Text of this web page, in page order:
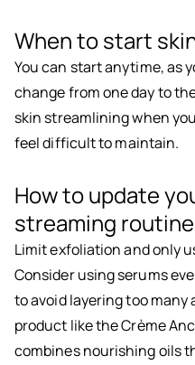
When to start
You can start anytime, as
change from one day to
skin streamlining when
feel difficult to maintain.
How to update
streaming routine
Limit exfoliation and only
Consider using serums
to avoid layering too
product like the Crème
combines nourishing oils